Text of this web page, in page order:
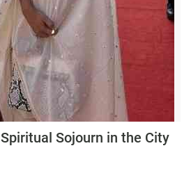
Spiritual Sojourn in the City